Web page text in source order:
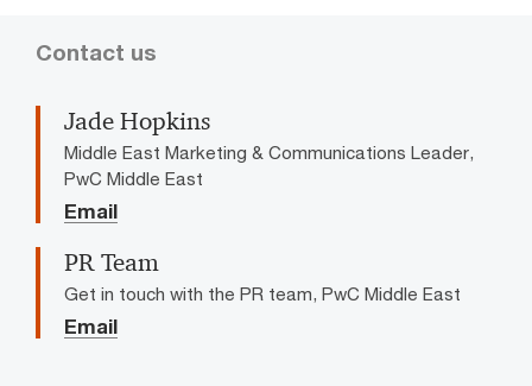
Contact us
Jade Hopkins
Middle East Marketing & Communications Leader,
PwC Middle East
Email
PR Team
Get in touch with the PR team, PwC Middle East
Email